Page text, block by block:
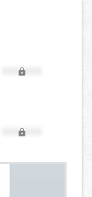
XXX,XXX
XXX,XXX